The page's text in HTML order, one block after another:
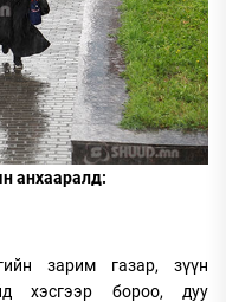
анхааралд:
зарим газар, зүүн
хэсгээр бороо, дуу